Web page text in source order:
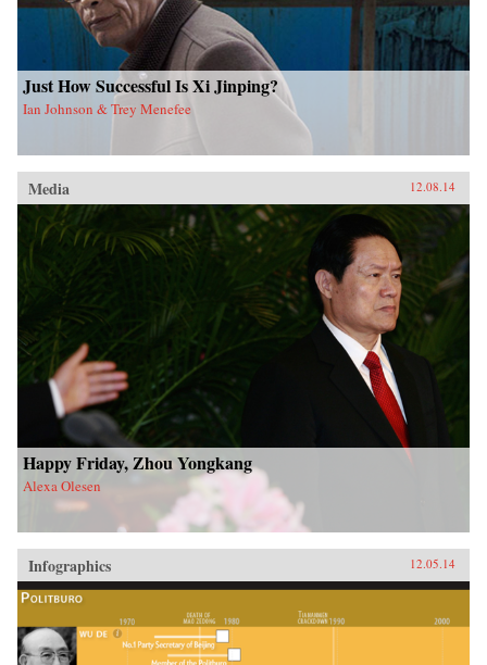
Just How Successful Is Xi Jinping?
Ian Johnson & Trey Menefee
Media 12.08.14
Happy Friday, Zhou Yongkang
Alexa Olesen
Infographics 12.05.14